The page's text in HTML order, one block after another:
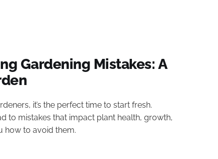
Gardening Mistakes: A
it’s the perfect time to start fresh.
to mistakes that impact plant health, growth,
how to avoid them.